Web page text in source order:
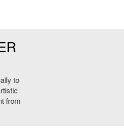
to
from